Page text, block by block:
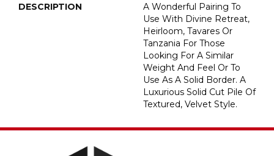
DESCRIPTION
A Wonderful Pairing To
Use With Divine Retreat,
Heirloom, Tavares Or
Tanzania For Those
Looking For A Similar
Weight And Feel Or To
Use As A Solid Border. A
Luxurious Solid Cut Pile Of
Textured, Velvet Style.